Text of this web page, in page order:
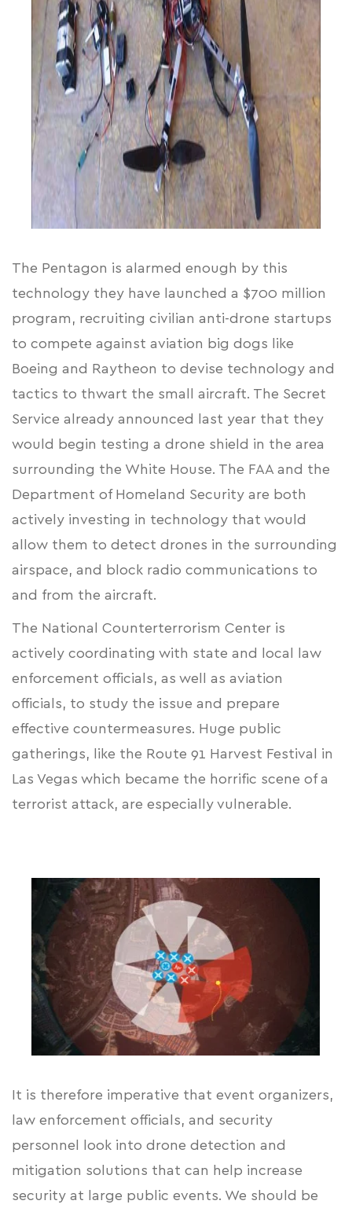
The Pentagon is alarmed enough by this
technology they have launched a $700 million
program , recruiting civilian anti-drone startups
to compete against aviation big dogs like
Boeing and Raytheon to devise technology and
tactics to thwart the small aircraft. The Secret
Service already announced last year that they
would begin testing a drone shield in the area
surrounding the White House. The FAA and the
Department of Homeland Security are both
actively investing in technology that would
allow them to detect drones in the surrounding
airspace, and block radio communications to
and from the aircraft.
The National Counterterrorism Center is
actively coordinating with state and local law
enforcement officials, as well as aviation
officials, to study the issue and prepare
effective countermeasures. Huge public
gatherings, like the Route 91 Harvest Festival in
Las Vegas which became the horrific scene of a
terrorist attack, are especially vulnerable.
It is therefore imperative that event organizers,
law enforcement officials, and security
personnel look into drone detection and
mitigation solutions that can help increase
security at large public events. We should be